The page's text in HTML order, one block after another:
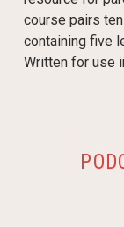
course pairs
containing five
Written for use